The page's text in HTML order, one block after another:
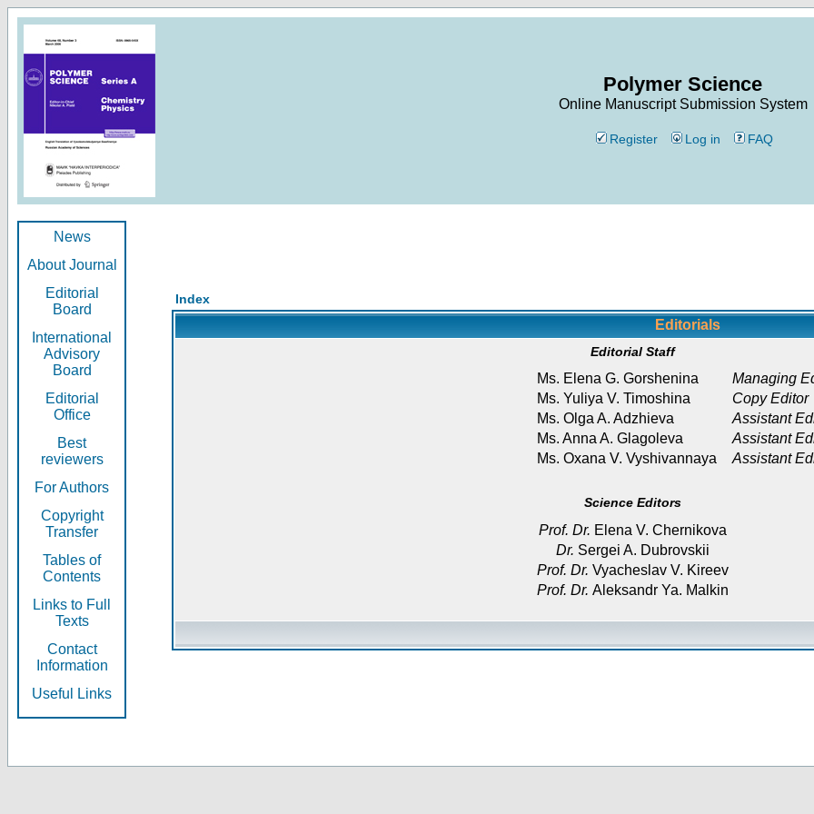
Polymer Science
Online Manuscript Submission System
Register Log in FAQ
News
About Journal
Editorial
Board
International
Advisory
Board
Editorial
Office
Best
reviewers
For Authors
Copyright
Transfer
Tables of
Contents
Links to Full
Texts
Contact
Information
Useful Links
Index
Editorials
Editorial Staff
Ms. Elena G. Gorshenina
Managing
Ms. Yuliya V. Timoshina
Copy Editor
Ms. Olga A. Adzhieva
Assistant
Ms. Anna A. Glagoleva
Assistant
Ms. Oxana V. Vyshivannaya
Assistant
Science Editors
Prof. Dr. Elena V. Chernikova
Dr. Sergei A. Dubrovskii
Prof. Dr. Vyacheslav V. Kireev
Prof. Dr. Aleksandr Ya. Malkin